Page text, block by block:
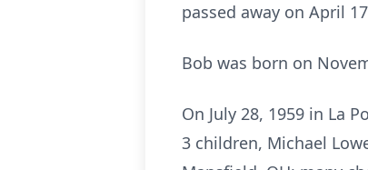
passed away on April
Bob was born on
On July 28, 1959 in La
3 children, Michael